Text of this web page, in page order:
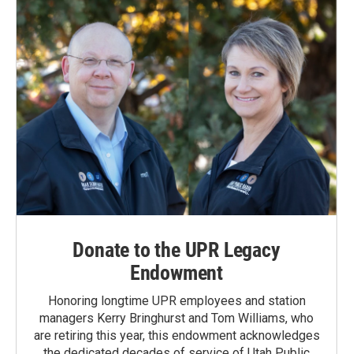
Donate to the UPR Legacy
Endowment
Honoring longtime UPR employees and station
managers Kerry Bringhurst and Tom Williams, who
are retiring this year, this endowment acknowledges